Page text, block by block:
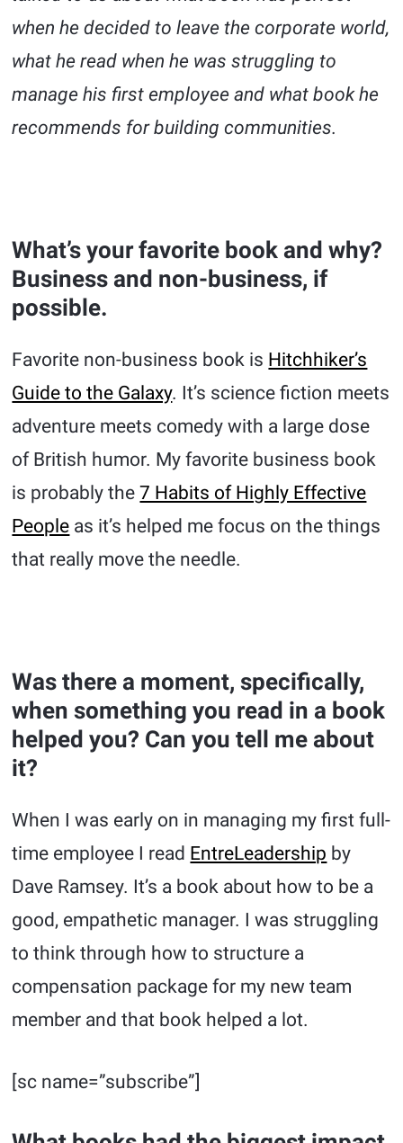
when he decided to leave the corporate world,
what he read when he was struggling to
manage his first employee and what book he
recommends for building communities.
What’s your favorite book and why?
Business and non-business, if
possible.
Favorite non-business book is Hitchhiker’s
Guide to the Galaxy. It’s science fiction meets
adventure meets comedy with a large dose
of British humor. My favorite business book
is probably the7 Habits of Highly Effective
People as it’s helped me focus on the things
that really move the needle.
Was there a moment, specifically,
when something you read in a book
helped you? Can you tell me about
it?
When I was early on in managing my first full-
time employee I read EntreLeadership by
Dave Ramsey. It’s a book about how to be a
good, empathetic manager. I was struggling
to think through how to structure a
compensation package for my new team
member and that book helped a lot.
[sc name=”subscribe”]